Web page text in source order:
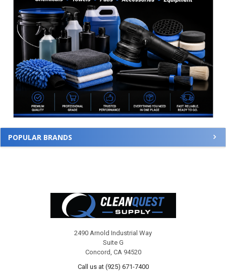
POPULAR BRANDS
2490 Arnold Industrial Way
Suite G
Concord, CA 94520
Call us at (925) 671-7400